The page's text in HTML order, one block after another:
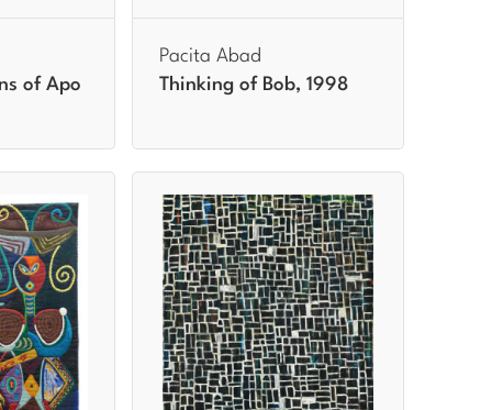
of Apo
Pacita Abad
Thinking of Bob, 1998